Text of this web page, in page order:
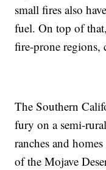
small fires also
fuel. On top of
fire-prone
The Southern
fury on a semi-
ranches and
of the Mojave